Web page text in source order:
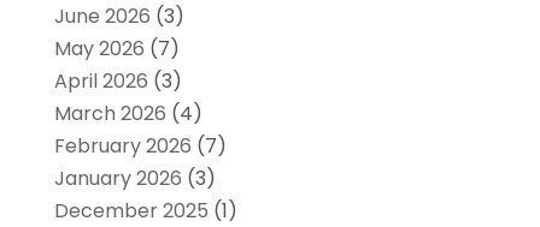
June 2026 (3)
May 2026 (7)
April 2026 (3)
March 2026 (4)
February 2026 (7)
January 2026 (3)
December 2025 (1)